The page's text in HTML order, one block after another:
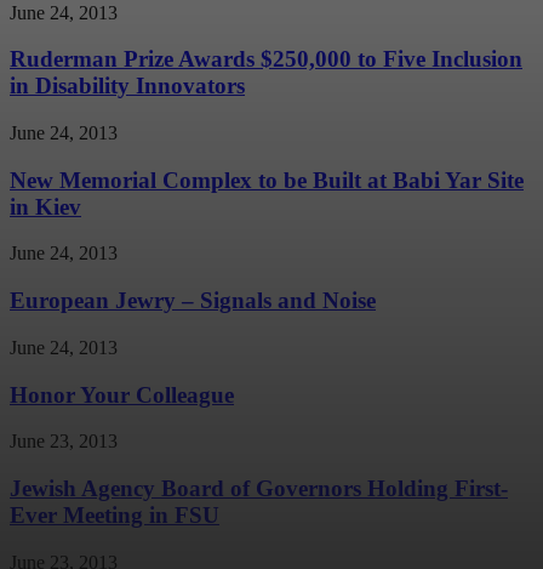
June 24, 2013
Ruderman Prize Awards $250,000 to Five Inclusion
in Disability Innovators
June 24, 2013
New Memorial Complex to be Built at Babi Yar Site
in Kiev
June 24, 2013
European Jewry – Signals and Noise
June 24, 2013
Honor Your Colleague
June 23, 2013
Jewish Agency Board of Governors Holding First-
Ever Meeting in FSU
June 23, 2013